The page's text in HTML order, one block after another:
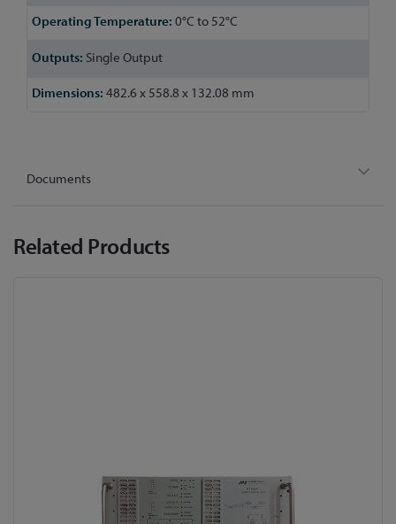
0°C to 52°C
Single Output
482.6 x 558.8 x 132.08 mm
Documents
Related Products